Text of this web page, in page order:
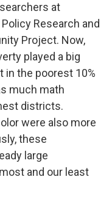
at
Research and
Project. Now,
played a big
in the poorest 10%
much math
districts.
were also more
these
large
and our least